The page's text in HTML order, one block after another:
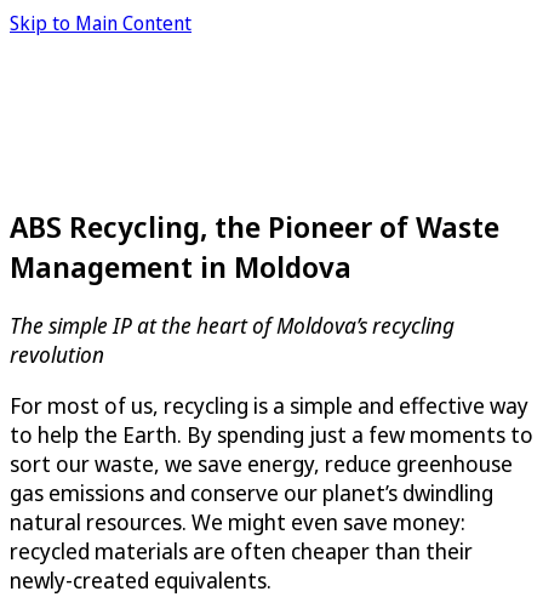
Skip to Main Content
ABS Recycling, the Pioneer of Waste
Management in Moldova
The simple IP at the heart of Moldova’s recycling
revolution
For most of us, recycling is a simple and effective way
to help the Earth. By spending just a few moments to
sort our waste, we save energy, reduce greenhouse
gas emissions and conserve our planet’s dwindling
natural resources. We might even save money:
recycled materials are often cheaper than their
newly-created equivalents.